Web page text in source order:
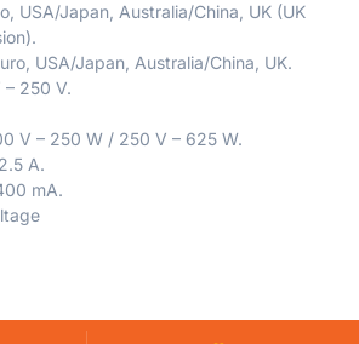
USA/Japan, Australia/China, UK (UK
USA/Japan, Australia/China, UK.
250 V.
V – 250 W / 250 V – 625 W.
A.
mA.